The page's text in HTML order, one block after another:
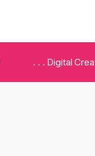
. . . Digital